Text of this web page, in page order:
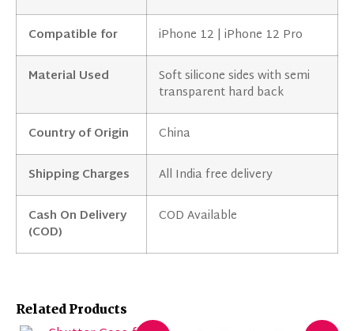
Compatible for
iPhone 12 | iPhone 12 Pro
Material Used
Soft silicone sides with semi
transparent hard back
Country of Origin
China
Shipping Charges
All India free delivery
Cash On Delivery
(COD)
COD Available
Related Products